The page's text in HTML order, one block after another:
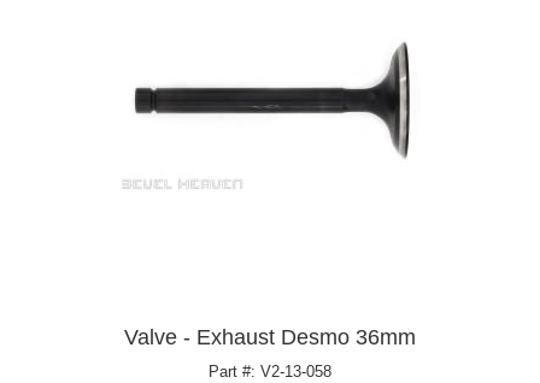
Valve - Exhaust Desmo 36mm
Part #: V2-13-058